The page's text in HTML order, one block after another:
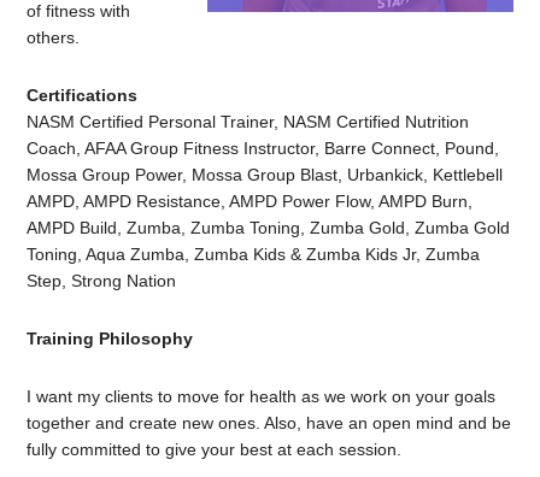
of fitness with
others.
Certifications
NASM Certified Personal Trainer, NASM Certified Nutrition
Coach, AFAA Group Fitness Instructor, Barre Connect, Pound,
Mossa Group Power, Mossa Group Blast, Urbankick, Kettlebell
AMPD, AMPD Resistance, AMPD Power Flow, AMPD Burn,
AMPD Build, Zumba, Zumba Toning, Zumba Gold, Zumba Gold
Toning, Aqua Zumba, Zumba Kids & Zumba Kids Jr, Zumba
Step, Strong Nation
Training Philosophy
I want my clients to move for health as we work on your goals
together and create new ones. Also, have an open mind and be
fully committed to give your best at each session.